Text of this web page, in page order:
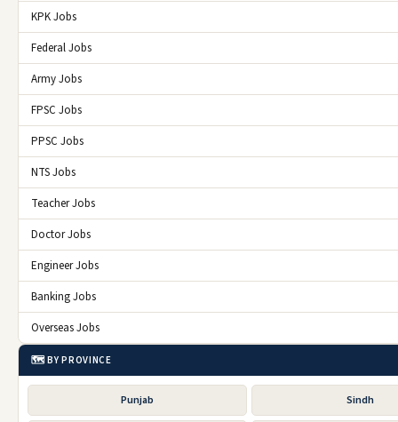
KPK Jobs
Federal Jobs
Army Jobs
FPSC Jobs
PPSC Jobs
NTS Jobs
Teacher Jobs
Doctor Jobs
Engineer Jobs
Banking Jobs
Overseas Jobs
🗺️ BY PROVINCE
Punjab Sindh